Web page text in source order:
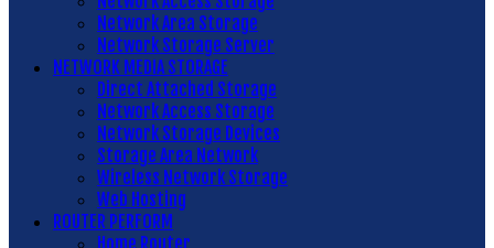
Network Area Storage
Network Storage Server
NETWORK MEDIA STORAGE
Direct Attached Storage
Network Access Storage
Network Storage Devices
Storage Area Network
Wireless Network Storage
Web Hosting
ROUTER PERFORM
Home Router